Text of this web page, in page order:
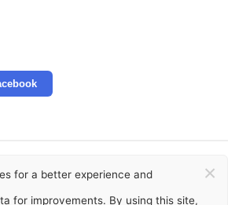
for a better experience and
for improvements. By using this site,
×